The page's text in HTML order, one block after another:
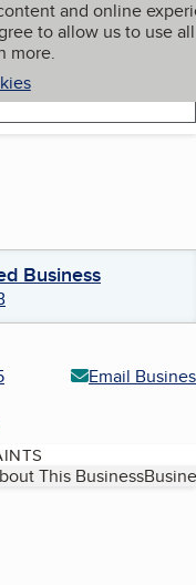
and online
to allow us to use all
more.
My BBB
Business
Email
This Business